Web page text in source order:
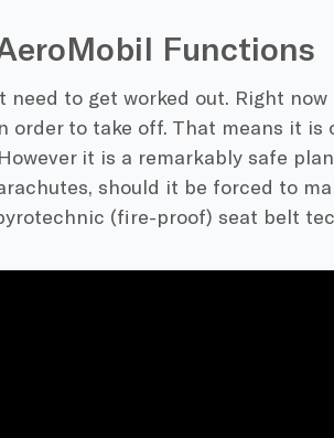
Functions
to get worked out. Right
order to take off. That means it is
it is a remarkably safe
should it be forced to
(fire-proof) seat belt